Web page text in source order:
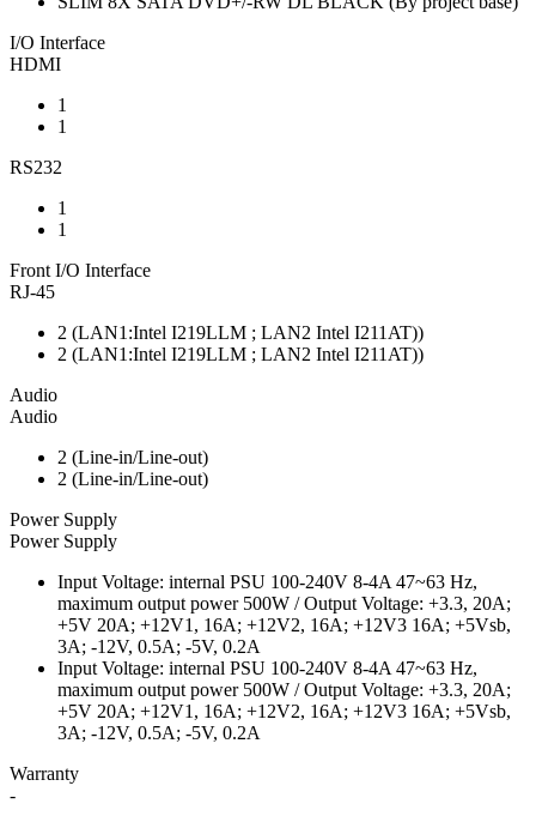
I/O Interface
HDMI
1
1
RS232
1
1
Front I/O Interface
RJ-45
2 (LAN1:Intel I219LLM ; LAN2 Intel I211AT))
2 (LAN1:Intel I219LLM ; LAN2 Intel I211AT))
Audio
Audio
2 (Line-in/Line-out)
2 (Line-in/Line-out)
Power Supply
Power Supply
Input Voltage: internal PSU 100-240V 8-4A 47~63 Hz,
maximum output power 500W / Output Voltage: +3.3, 20A;
+5V 20A; +12V1, 16A; +12V2, 16A; +12V3 16A; +5Vsb,
3A; -12V, 0.5A; -5V, 0.2A
Input Voltage: internal PSU 100-240V 8-4A 47~63 Hz,
maximum output power 500W / Output Voltage: +3.3, 20A;
+5V 20A; +12V1, 16A; +12V2, 16A; +12V3 16A; +5Vsb,
3A; -12V, 0.5A; -5V, 0.2A
Warranty
-